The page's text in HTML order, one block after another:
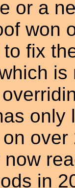
or a
won
fix
only
in